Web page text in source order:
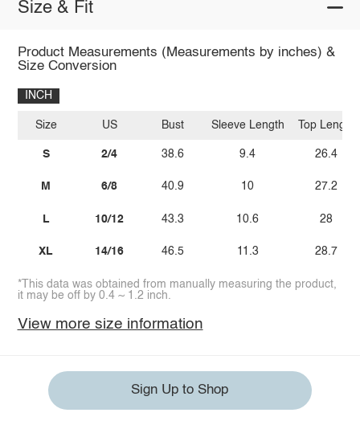
Size & Fit
Product Measurements (Measurements by inches) &
Size Conversion
INCH
Size
S
M
L
XL
US
2/4
6/8
10/12
14/16
Bust
38.6
40.9
43.3
46.5
Sleeve Length
9.4
10
10.6
11.3
Top Length
26.4
27.2
28
28.7
*This data was obtained from manually measuring the product,
it may be off by 0.4 ~ 1.2 inch.
View more size information
Sign Up to Shop